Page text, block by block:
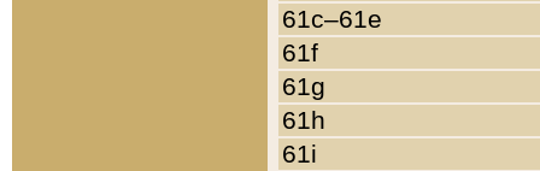
61c–61e
61f
61g
61h
61i